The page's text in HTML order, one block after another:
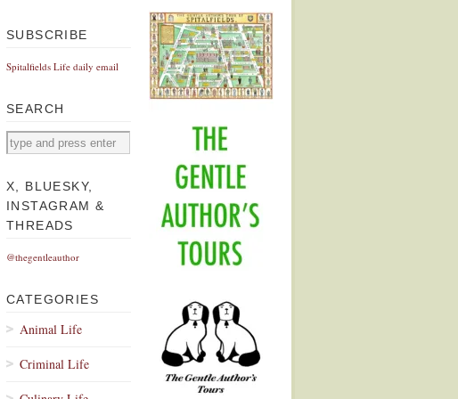
SUBSCRIBE
Spitalfields Life daily email
SEARCH
X, BLUESKY,
INSTAGRAM &
THREADS
@thegentleauthor
CATEGORIES
Animal Life
Criminal Life